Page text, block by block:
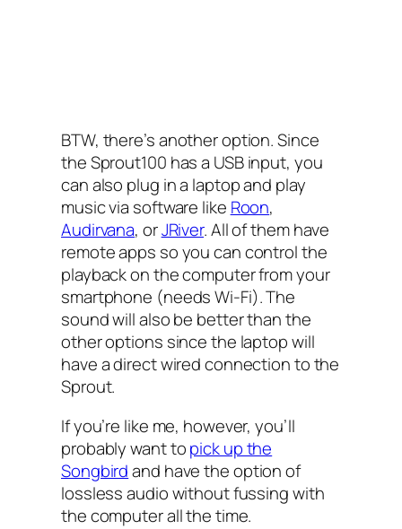
BTW, there’s another option. Since
the Sprout100 has a USB input, you
can also plug in a laptop and play
music via software like Roon,
Audirvana, orJRiver. All of them have
remote apps so you can control the
playback on the computer from your
smartphone (needs Wi-Fi). The
sound will also be better than the
other options since the laptop will
have a direct wired connection to the
Sprout.
If you’re like me, however, you’ll
probably want topick up the
Songbirdand have the option of
lossless audio without fussing with
the computer all the time.